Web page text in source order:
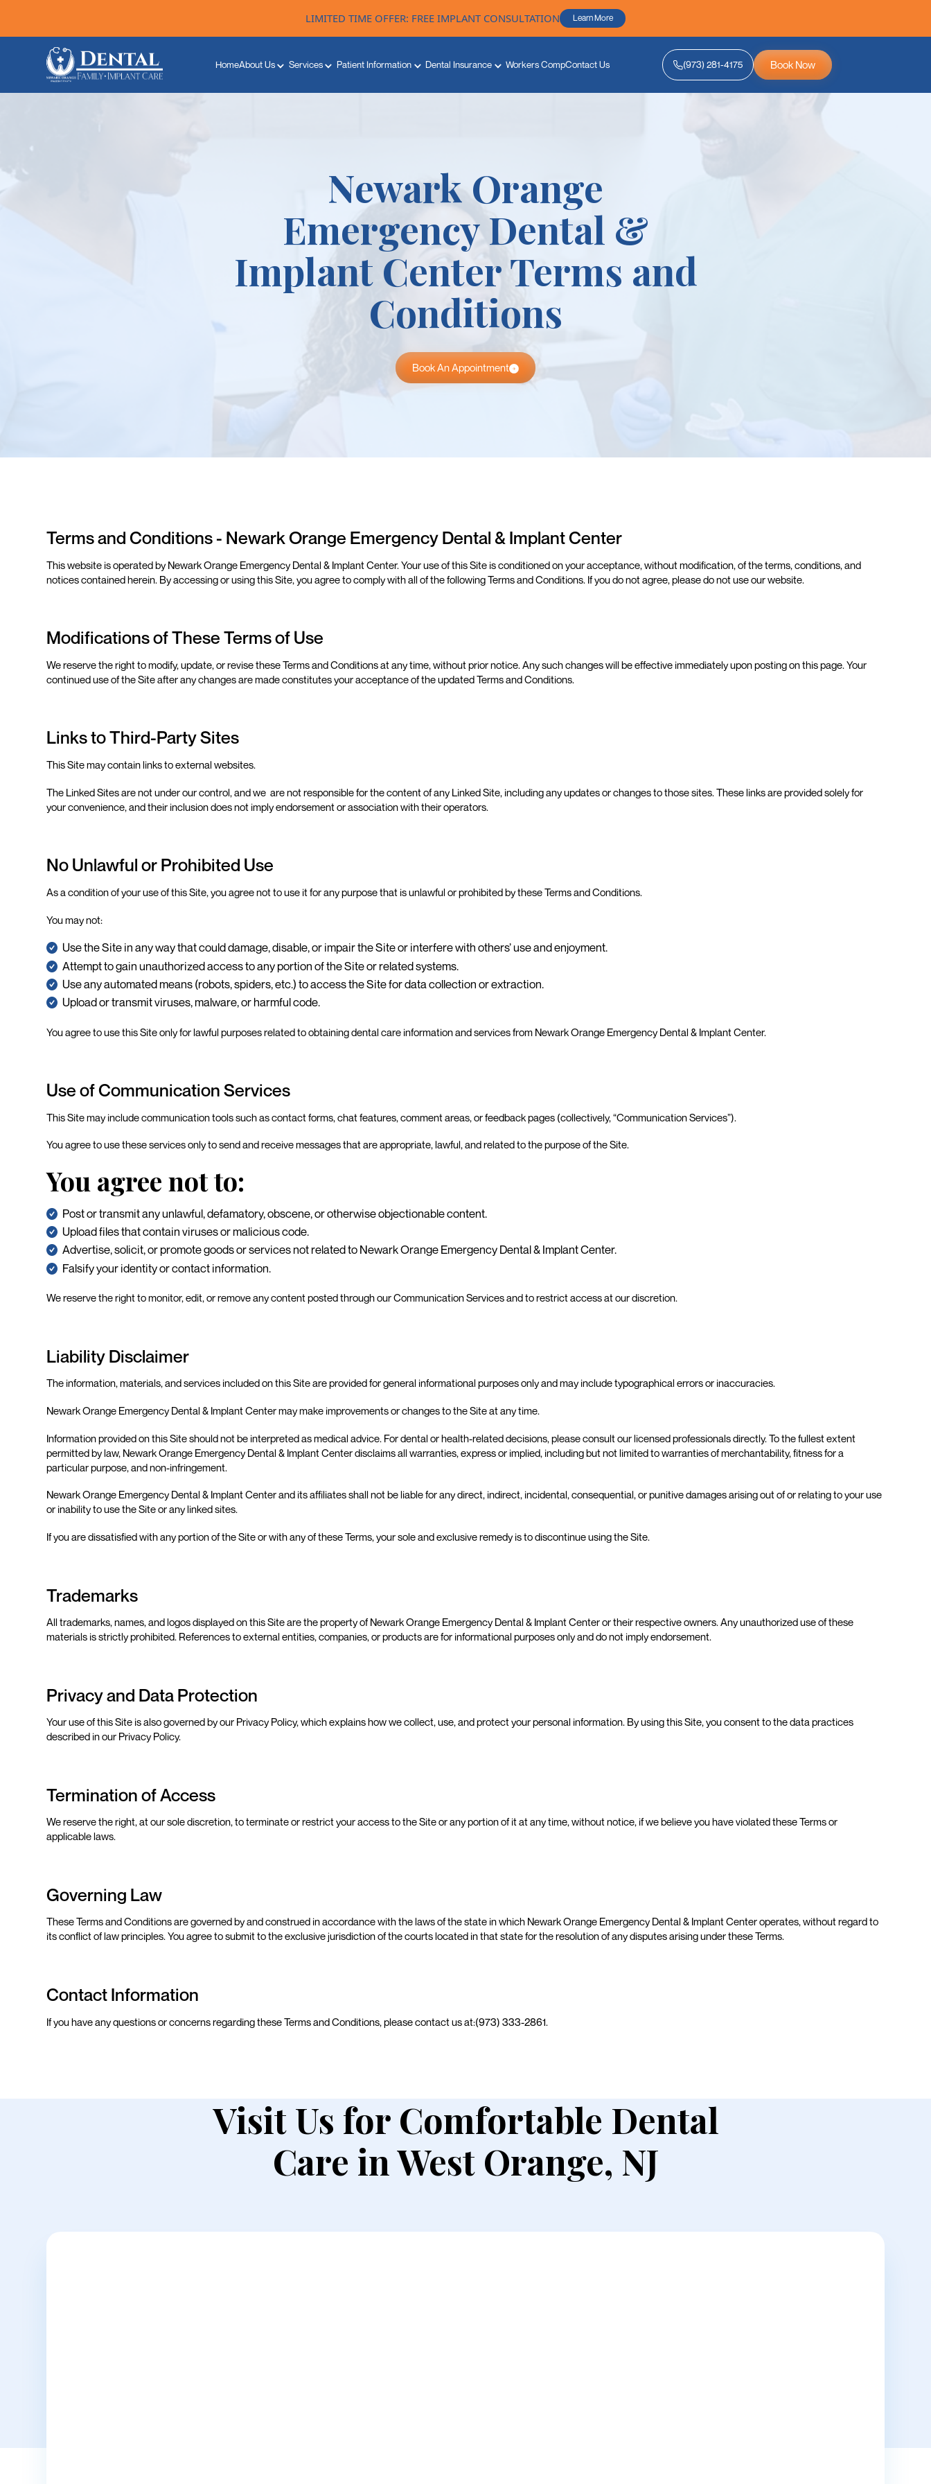
LIMITED TIME OFFER: FREE IMPLANT CONSULTATION Learn More
HomeAbout Us Services Patient Information Dental Insurance Workers CompContact Us (973) 281-4175 Book Now
Newark Orange
Emergency Dental &
Implant Center Terms and
Conditions
Book An Appointment
Terms and Conditions - Newark Orange Emergency Dental & Implant Center
This website is operated by Newark Orange Emergency Dental & Implant Center. Your use of this Site is conditioned on your acceptance, without modification, of the terms, conditions, and
notices contained herein. By accessing or using this Site, you agree to comply with all of the following Terms and Conditions. If you do not agree, please do not use our website.
Modifications of These Terms of Use
We reserve the right to modify, update, or revise these Terms and Conditions at any time, without prior notice. Any such changes will be effective immediately upon posting on this page. Your
continued use of the Site after any changes are made constitutes your acceptance of the updated Terms and Conditions.
Links to Third-Party Sites
This Site may contain links to external websites.
The Linked Sites are not under our control, and we are not responsible for the content of any Linked Site, including any updates or changes to those sites. These links are provided solely for
your convenience, and their inclusion does not imply endorsement or association with their operators.
No Unlawful or Prohibited Use
As a condition of your use of this Site, you agree not to use it for any purpose that is unlawful or prohibited by these Terms and Conditions.
You may not:
Use the Site in any way that could damage, disable, or impair the Site or interfere with others’ use and enjoyment.
Attempt to gain unauthorized access to any portion of the Site or related systems.
Use any automated means (robots, spiders, etc.) to access the Site for data collection or extraction.
Upload or transmit viruses, malware, or harmful code.
You agree to use this Site only for lawful purposes related to obtaining dental care information and services from Newark Orange Emergency Dental & Implant Center.
Use of Communication Services
This Site may include communication tools such as contact forms, chat features, comment areas, or feedback pages (collectively, “Communication Services”).
You agree to use these services only to send and receive messages that are appropriate, lawful, and related to the purpose of the Site.
You agree not to:
Post or transmit any unlawful, defamatory, obscene, or otherwise objectionable content.
Upload files that contain viruses or malicious code.
Advertise, solicit, or promote goods or services not related to Newark Orange Emergency Dental & Implant Center.
Falsify your identity or contact information.
We reserve the right to monitor, edit, or remove any content posted through our Communication Services and to restrict access at our discretion.
Liability Disclaimer
The information, materials, and services included on this Site are provided for general informational purposes only and may include typographical errors or inaccuracies.
Newark Orange Emergency Dental & Implant Center may make improvements or changes to the Site at any time.
Information provided on this Site should not be interpreted as medical advice. For dental or health-related decisions, please consult our licensed professionals directly. To the fullest extent
permitted by law, Newark Orange Emergency Dental & Implant Center disclaims all warranties, express or implied, including but not limited to warranties of merchantability, fitness for a
particular purpose, and non-infringement.
Newark Orange Emergency Dental & Implant Center and its affiliates shall not be liable for any direct, indirect, incidental, consequential, or punitive damages arising out of or relating to your use
or inability to use the Site or any linked sites.
If you are dissatisfied with any portion of the Site or with any of these Terms, your sole and exclusive remedy is to discontinue using the Site.
Trademarks
All trademarks, names, and logos displayed on this Site are the property of Newark Orange Emergency Dental & Implant Center or their respective owners. Any unauthorized use of these
materials is strictly prohibited. References to external entities, companies, or products are for informational purposes only and do not imply endorsement.
Privacy and Data Protection
Your use of this Site is also governed by our Privacy Policy, which explains how we collect, use, and protect your personal information. By using this Site, you consent to the data practices
described in our Privacy Policy.
Termination of Access
We reserve the right, at our sole discretion, to terminate or restrict your access to the Site or any portion of it at any time, without notice, if we believe you have violated these Terms or
applicable laws.
Governing Law
These Terms and Conditions are governed by and construed in accordance with the laws of the state in which Newark Orange Emergency Dental & Implant Center operates, without regard to
its conflict of law principles. You agree to submit to the exclusive jurisdiction of the courts located in that state for the resolution of any disputes arising under these Terms.
Contact Information
If you have any questions or concerns regarding these Terms and Conditions, please contact us at:(973) 333-2861.
Visit Us for Comfortable Dental
Care in West Orange, NJ